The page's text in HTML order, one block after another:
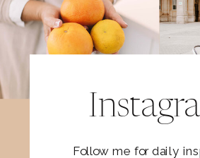
Follow me for daily